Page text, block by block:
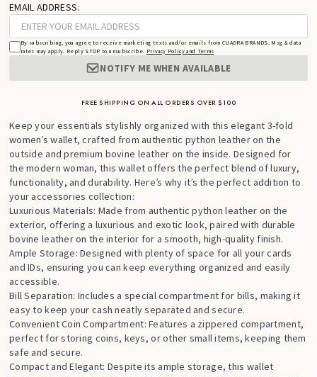
EMAIL ADDRESS:
By subscribing, you agree to receive marketing texts and/or emails from CUADRA BRANDS. Msg & data
rates may apply. Reply STOP to unsubscribe. Privacy Policy and Terms
NOTIFY ME WHEN AVAILABLE
FREE SHIPPING ON ALL ORDERS OVER $100
Keep your essentials stylishly organized with this elegant 3-fold
women’s wallet, crafted from authentic python leather on the
outside and premium bovine leather on the inside. Designed for
the modern woman, this wallet offers the perfect blend of luxury,
functionality, and durability. Here’s why it’s the perfect addition to
your accessories collection:
Luxurious Materials: Made from authentic python leather on the
exterior, offering a luxurious and exotic look, paired with durable
bovine leather on the interior for a smooth, high-quality finish.
Ample Storage: Designed with plenty of space for all your cards
and IDs, ensuring you can keep everything organized and easily
accessible.
Bill Separation: Includes a special compartment for bills, making it
easy to keep your cash neatly separated and secure.
Convenient Coin Compartment: Features a zippered compartment,
perfect for storing coins, keys, or other small items, keeping them
safe and secure.
Compact and Elegant: Despite its ample storage, this wallet